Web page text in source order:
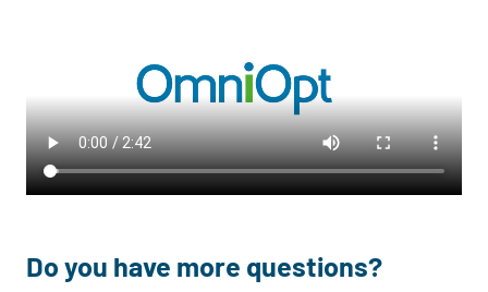
Do you have more questions?